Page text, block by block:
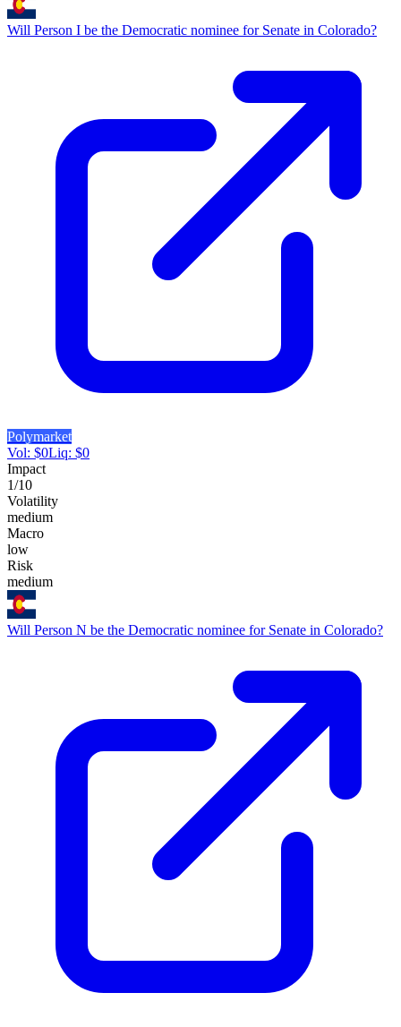
Will Person I be the Democratic nominee for Senate in Colorado?
Polymarket
Vol: $0Liq: $0
Impact
1/10
Volatility
medium
Macro
low
Risk
medium
Will Person N be the Democratic nominee for Senate in Colorado?